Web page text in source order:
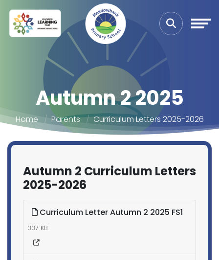
Autumn 2 2025
Home Parents Curriculum Letters 2025-2026
Autumn 2 Curriculum Letters
2025-2026
Curriculum Letter Autumn 2 2025 FS1
337 KB